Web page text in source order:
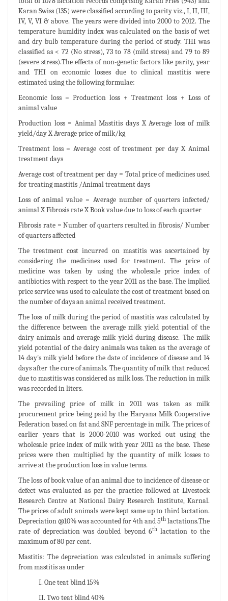
Karan Swiss (135) were classified according to parity viz., I, II, III,
IV, V, VI & above. The years were divided into 2000 to 2012. The
temperature humidity index was calculated on the basis of wet
and dry bulb temperature during the period of study. THI was
classified as < 72 (No stress), 73 to 78 (mild stress) and 79 to 89
(severe stress).The effects of non-genetic factors like parity, year
and THI on economic losses due to clinical mastitis were
estimated using the following formulae:
Economic loss = Production loss + Treatment loss + Loss of
animal value
Production loss = Animal Mastitis days X Average loss of milk
yield/day X Average price of milk/kg
Treatment loss = Average cost of treatment per day X Animal
treatment days
Average cost of treatment per day = Total price of medicines used
for treating mastitis /Animal treatment days
Loss of animal value = Average number of quarters infected/
animal X Fibrosis rate X Book value due to loss of each quarter
Fibrosis rate = Number of quarters resulted in fibrosis/ Number
of quarters affected
The treatment cost incurred on mastitis was ascertained by
considering the medicines used for treatment. The price of
medicine was taken by using the wholesale price index of
antibiotics with respect to the year 2011 as the base. The implied
price service was used to calculate the cost of treatment based on
the number of days an animal received treatment.
The loss of milk during the period of mastitis was calculated by
the difference between the average milk yield potential of the
dairy animals and average milk yield during disease. The milk
yield potential of the dairy animals was taken as the average of
14 day's milk yield before the date of incidence of disease and 14
days after the cure of animals. The quantity of milk that reduced
due to mastitis was considered as milk loss. The reduction in milk
was recorded in liters.
The prevailing price of milk in 2011 was taken as milk
procurement price being paid by the Haryana Milk Cooperative
Federation based on fat and SNF percentage in milk. The prices of
earlier years that is 2000-2010 was worked out using the
wholesale price index of milk with year 2011 as the base. These
prices were then multiplied by the quantity of milk losses to
arrive at the production loss in value terms.
The loss of book value of an animal due to incidence of disease or
defect was evaluated as per the practice followed at Livestock
Research Centre at National Dairy Research Institute, Karnal.
The prices of adult animals were kept same up to third lactation.
Depreciation @10% was accounted for 4th and 5th lactations.The
rate of depreciation was doubled beyond 6th lactation to the
maximum of 80 per cent.
Mastitis: The depreciation was calculated in animals suffering
from mastitis as under
I. One teat blind 15%
II. Two teat blind 40%